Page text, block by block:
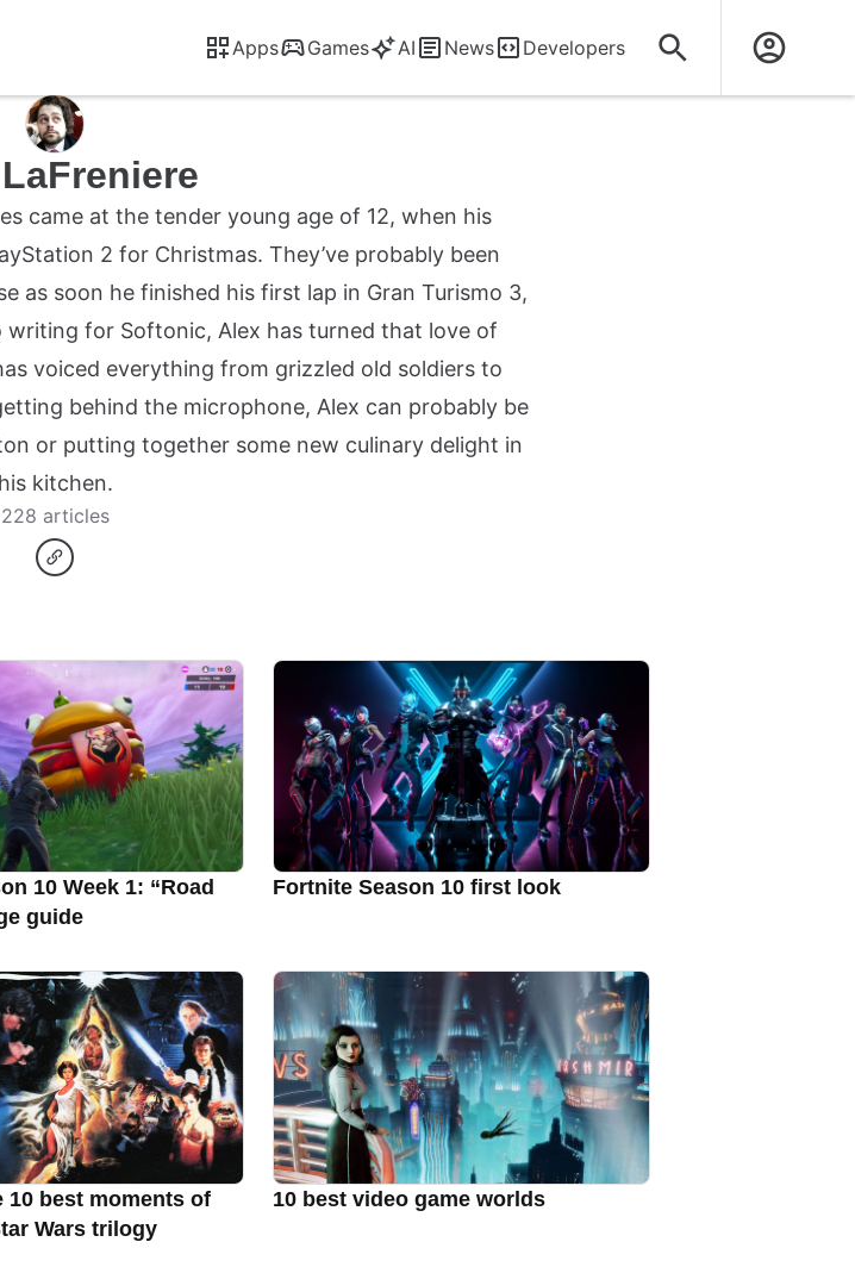
Apps Games AI News Developers
came at the tender young age of 12, when his
2 for Christmas. They’ve probably been
as soon he finished his first lap in Gran Turismo 3,
for Softonic, Alex has turned that love of
voiced everything from grizzled old soldiers to
behind the microphone, Alex can probably be
or putting together some new culinary delight in
his kitchen.
228 articles
10 Week 1: “Road
guide
Fortnite Season 10 first look
10 best moments of
Wars trilogy
10 best video game worlds